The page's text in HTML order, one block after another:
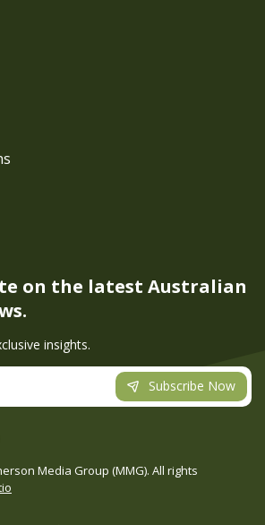
on the latest Australian
insights.
Subscribe Now
Media Group (MMG). All rights